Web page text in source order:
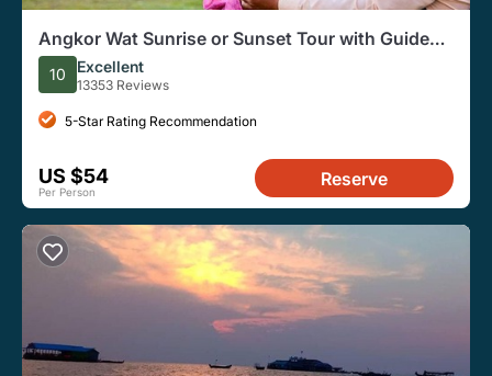
Angkor Wat Sunrise or Sunset Tour with Guide
from Siem Reap
10 Excellent
13353 Reviews
5-Star Rating Recommendation
US $54
Per Person
Reserve